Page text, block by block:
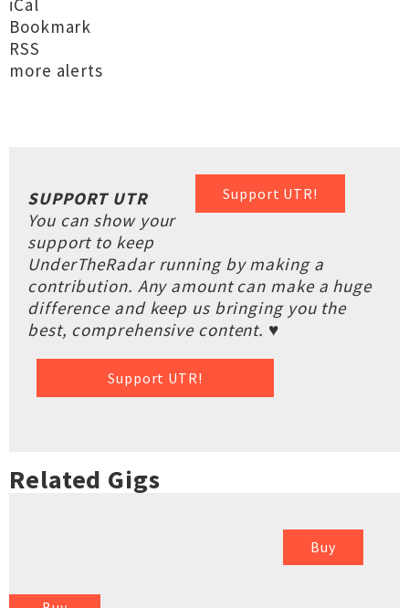
iCal
Bookmark
RSS
more alerts
Support UTR!
SUPPORT UTR
You can show your
support to keep
UnderTheRadar running by making a
contribution. Any amount can make a huge
difference and keep us bringing you the
best, comprehensive content. ♥
Support UTR!
Related Gigs
Buy